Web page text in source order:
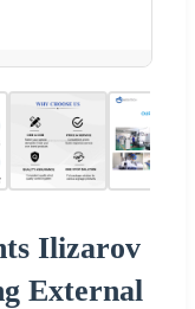
Ilizarov
External